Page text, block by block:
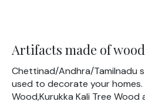
Artifacts made of wood
Chettinad/Andhra/Tamilnadu
used to decorate your homes.
Wood,Kurukka Kali Tree Wood